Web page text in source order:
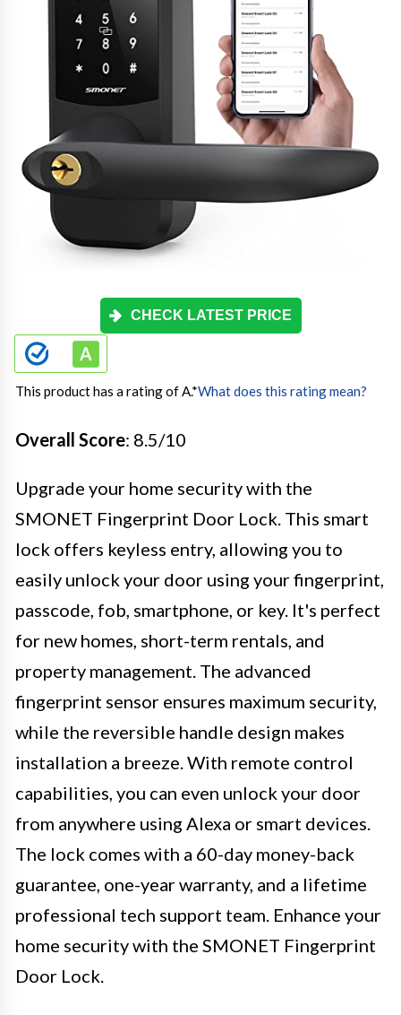
CHECK LATEST PRICE
This product has a rating of A.*What does this rating mean?
Overall Score: 8.5/10
Upgrade your home security with the
SMONET Fingerprint Door Lock. This smart
lock offers keyless entry, allowing you to
easily unlock your door using your fingerprint,
passcode, fob, smartphone, or key. It's perfect
for new homes, short-term rentals, and
property management. The advanced
fingerprint sensor ensures maximum security,
while the reversible handle design makes
installation a breeze. With remote control
capabilities, you can even unlock your door
from anywhere using Alexa or smart devices.
The lock comes with a 60-day money-back
guarantee, one-year warranty, and a lifetime
professional tech support team. Enhance your
home security with the SMONET Fingerprint
Door Lock.